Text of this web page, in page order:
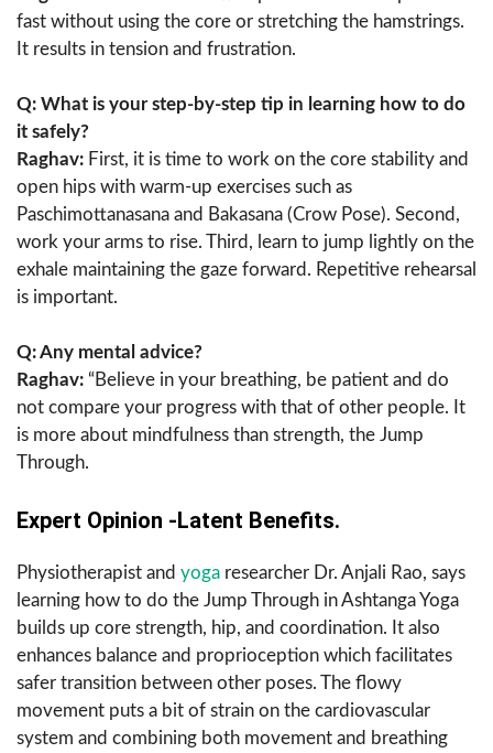
fast without using the core or stretching the hamstrings.
It results in tension and frustration.
Q: What is your step-by-step tip in learning how to do
it safely?
Raghav: First, it is time to work on the core stability and
open hips with warm-up exercises such as
Paschimottanasana and Bakasana (Crow Pose). Second,
work your arms to rise. Third, learn to jump lightly on the
exhale maintaining the gaze forward. Repetitive rehearsal
is important.
Q: Any mental advice?
Raghav: “Believe in your breathing, be patient and do
not compare your progress with that of other people. It
is more about mindfulness than strength, the Jump
Through.
Expert Opinion -Latent Benefits.
Physiotherapist and yoga researcher Dr. Anjali Rao, says
learning how to do the Jump Through in Ashtanga Yoga
builds up core strength, hip, and coordination. It also
enhances balance and proprioception which facilitates
safer transition between other poses. The flowy
movement puts a bit of strain on the cardiovascular
system and combining both movement and breathing